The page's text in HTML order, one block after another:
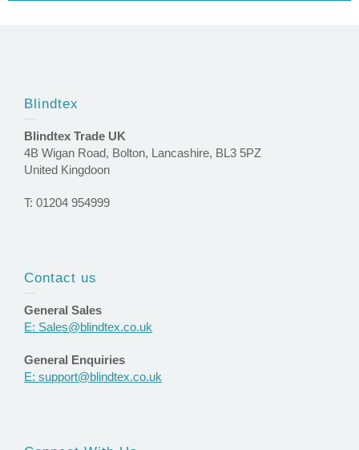
Blindtex
Blindtex Trade UK
4B Wigan Road, Bolton, Lancashire, BL3 5PZ
United Kingdoon
T: 01204 954999
Contact us
General Sales
E: Sales@blindtex.co.uk
General Enquiries
E: support@blindtex.co.uk